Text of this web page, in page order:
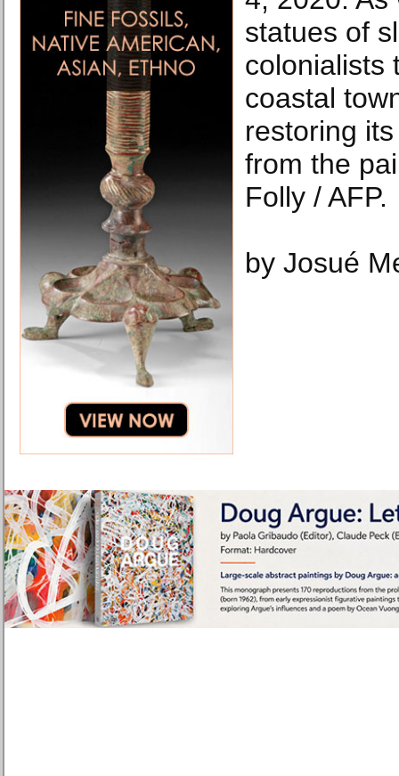
statues of
colonialists
coastal
restoring
from the
Folly / AFP.
by Josué